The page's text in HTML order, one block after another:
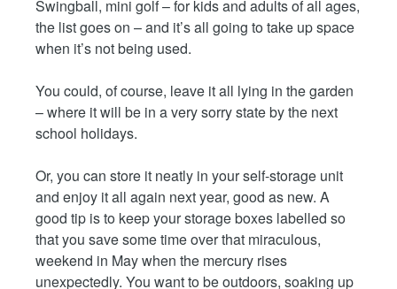
Swingball, mini golf – for kids and adults of all ages,
the list goes on – and it’s all going to take up space
when it’s not being used.
You could, of course, leave it all lying in the garden
– where it will be in a very sorry state by the next
school holidays.
Or, you can store it neatly in your self-storage unit
and enjoy it all again next year, good as new. A
good tip is to keep your storage boxes labelled so
that you save some time over that miraculous,
weekend in May when the mercury rises
unexpectedly. You want to be outdoors, soaking up